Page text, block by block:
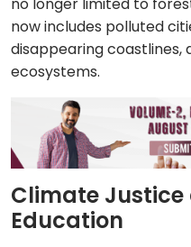
no longer limited to
now includes polluted
disappearing
ecosystems.
Climate
Education